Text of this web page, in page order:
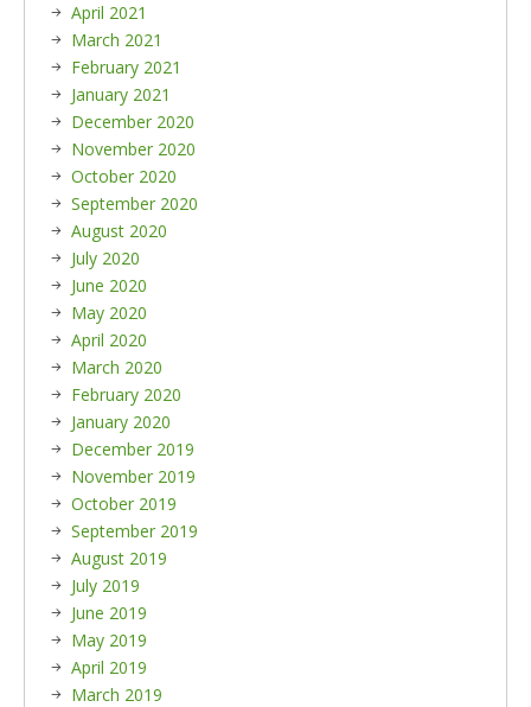
April 2021
March 2021
February 2021
January 2021
December 2020
November 2020
October 2020
September 2020
August 2020
July 2020
June 2020
May 2020
April 2020
March 2020
February 2020
January 2020
December 2019
November 2019
October 2019
September 2019
August 2019
July 2019
June 2019
May 2019
April 2019
March 2019